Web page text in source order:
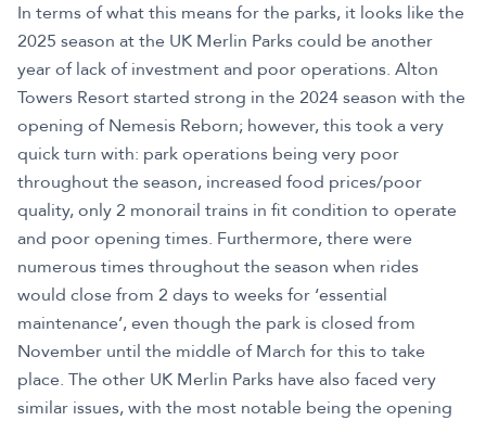
In terms of what this means for the parks, it looks like the
2025 season at the UK Merlin Parks could be another
year of lack of investment and poor operations. Alton
Towers Resort started strong in the 2024 season with the
opening of Nemesis Reborn; however, this took a very
quick turn with: park operations being very poor
throughout the season, increased food prices/poor
quality, only 2 monorail trains in fit condition to operate
and poor opening times. Furthermore, there were
numerous times throughout the season when rides
would close from 2 days to weeks for ‘essential
maintenance’, even though the park is closed from
November until the middle of March for this to take
place. The other UK Merlin Parks have also faced very
similar issues, with the most notable being the opening